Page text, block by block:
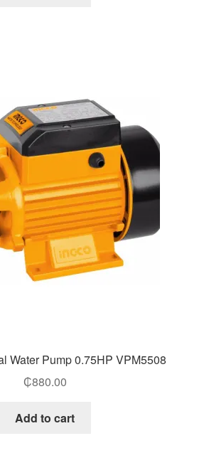
Water Pump 0.75HP VPM5508
₵880.00
Add to cart